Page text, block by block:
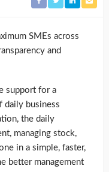
SMEs across
and
support for a
daily business
the daily
managing stock,
in a simple, faster,
better management